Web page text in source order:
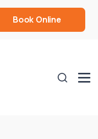
Book Online